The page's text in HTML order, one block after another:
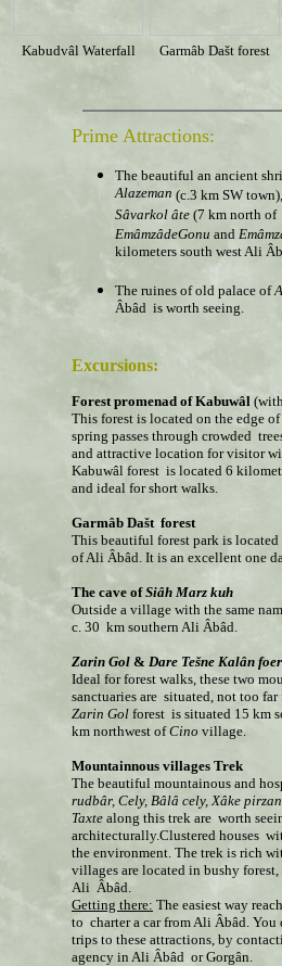
Kabudvâl Waterfall Garmâb Dašt forest
Prime Attractions:
The beautiful an ancient
Alazeman (c.3 km SW town),
Sâvarkol âte (7 km north of
EmâmzâdeGonu and
kilometers south
The ruines of old palace of
Âbâd is worth seeing.
Excursions:
Forest promenad of Kabuwâl
This forest is located on the edge
spring passes through crowded
and attractive location for visitor
Kabuwâl forest is located 6
and ideal for short walks.
Garmâb Dašt forest
This beautiful forest park is
of Ali Âbâd. It is an excellent one
The cave ofSiâh Marz kuh
Outside a village with the same
c. 30 km southern Ali Âbâd.
Zarin Gol & Dare Tešne Kalân
Ideal for forest walks, these two
sanctuaries are situated, not too
Zarin Gol forest is situated 15 km
km northwest ofCino village.
Mountainnous villages Trek
The beautiful mountainous and
rudbâr, Cely, Bâlâ cely, Xâke
Taxte along this trek are worth
architecturally.Clustered houses
the environment. The trek is rich
villages are located in bushy forest,
Ali
Getting there: The easiest way
to charter a car from Ali Âbâd. You
trips to these attractions, by
agency in Ali Âbâd or Gorgân.